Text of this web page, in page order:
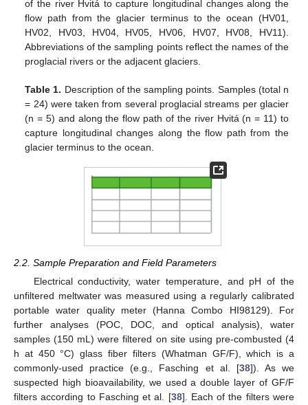
of the river Hvitá to capture longitudinal changes along the
flow path from the glacier terminus to the ocean (HV01,
HV02, HV03, HV04, HV05, HV06, HV07, HV08, HV11).
Abbreviations of the sampling points reflect the names of the
proglacial rivers or the adjacent glaciers.
Table 1. Description of the sampling points. Samples (total n
= 24) were taken from several proglacial streams per glacier
(n = 5) and along the flow path of the river Hvitá (n = 11) to
capture longitudinal changes along the flow path from the
glacier terminus to the ocean.
2.2. Sample Preparation and Field Parameters
Electrical conductivity, water temperature, and pH of the
unfiltered meltwater was measured using a regularly calibrated
portable water quality meter (Hanna Combo HI98129). For
further analyses (POC, DOC, and optical analysis), water
samples (150 mL) were filtered on site using pre-combusted (4
h at 450 °C) glass fiber filters (Whatman GF/F), which is a
commonly-used practice (e.g., Fasching et al. [38]). As we
suspected high bioavailability, we used a double layer of GF/F
filters according to Fasching et al. [38]. Each of the filters were